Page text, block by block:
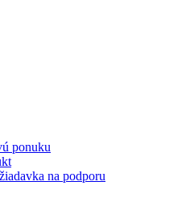
ponuku
na podporu